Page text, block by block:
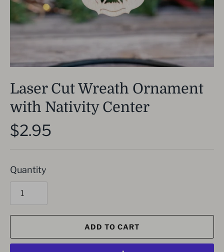
Laser Cut Wreath Ornament
with Nativity Center
$2.95
Quantity
ADD TO CART